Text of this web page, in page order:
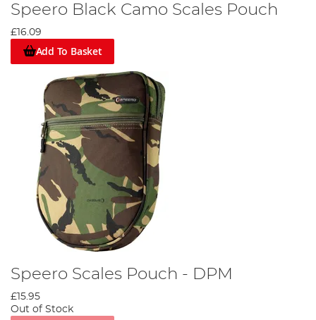
Speero Black Camo Scales Pouch
£16.09
Add To Basket
Speero Scales Pouch - DPM
£15.95
Out of Stock